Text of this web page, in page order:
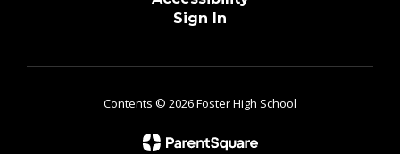
Sign In
Contents © 2026 Foster High School